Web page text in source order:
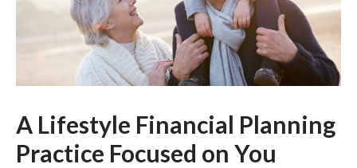
A Lifestyle Financial Planning
Practice Focused on You